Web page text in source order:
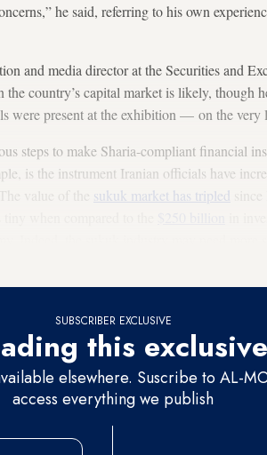
he said, referring to his own
and media director at the Securities and
the country’s capital market is likely,
were present at the exhibition — on the very
steps to make Sharia-compliant financial
is the instrument Iranian officials have
value of the sukuk market has tripled
SUBSCRIBER EXCLUSIVE
this
elsewhere. Suscribe to AL-
access everything we publish